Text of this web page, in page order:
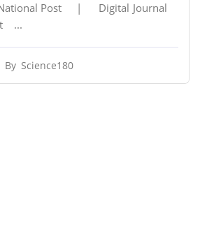
Post | Digital Journal
...
By Science180